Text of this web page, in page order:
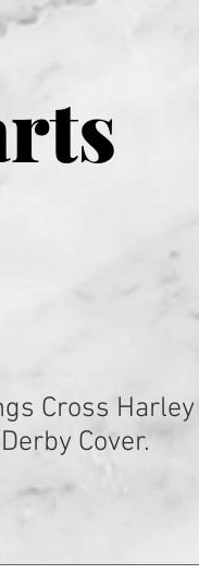
Cross Harley
Cover.